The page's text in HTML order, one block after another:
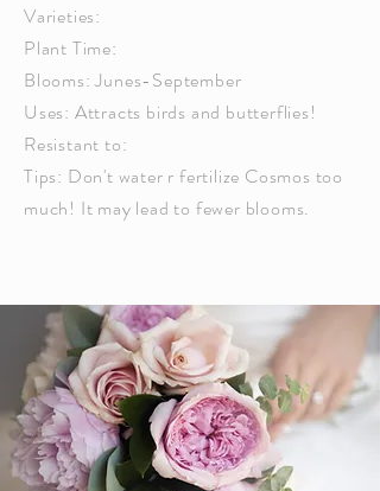
Varieties:
Plant Time:
Blooms: Junes-September
Uses: Attracts birds and butterflies!
Resistant to:
Tips: Don't water r fertilize Cosmos too
much! It may lead to fewer blooms.